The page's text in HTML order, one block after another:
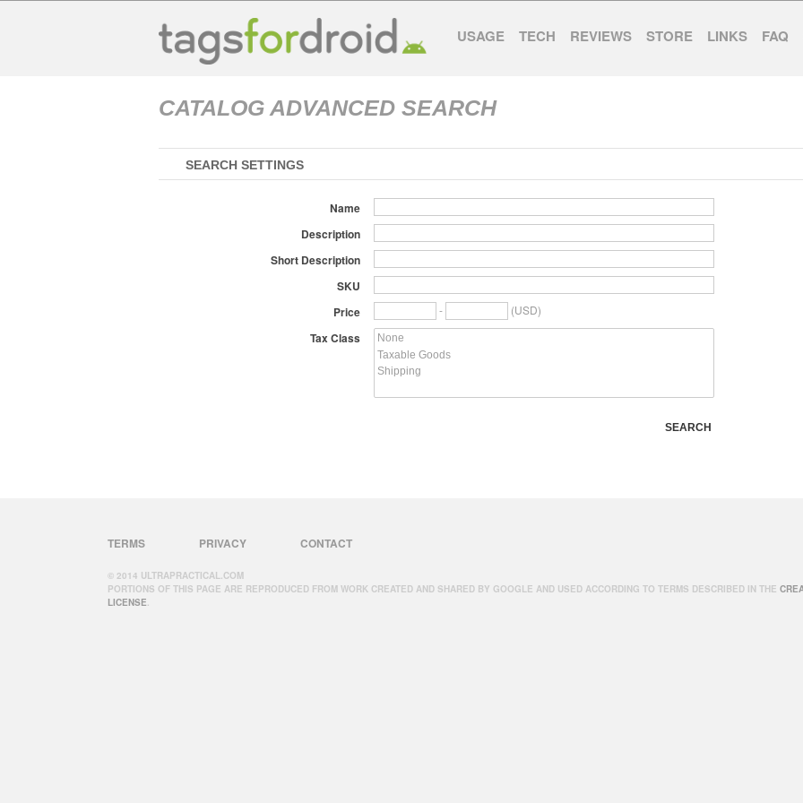
USAGE TECH REVIEWS STORE LINKS FAQ
CATALOG ADVANCED SEARCH
SEARCH SETTINGS
Name
Description
Short Description
SKU
Price
- (USD)
Tax Class
SEARCH
TERMS PRIVACY CONTACT
© 2014 ULTRAPRACTICAL.COM
PORTIONS OF THIS PAGE ARE REPRODUCED FROM WORK CREATED AND SHARED BY GOOGLE AND USED ACCORDING TO TERMS DESCRIBED IN THE
LICENSE.